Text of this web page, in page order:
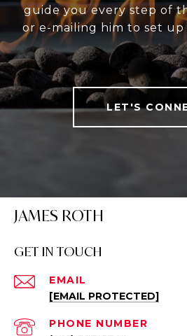
guide you every step of
or e-mailing him to set
LET'S
JAMES ROTH
GET IN TOUCH
EMAIL
[EMAIL PROTECTED]
PHONE NUMBER